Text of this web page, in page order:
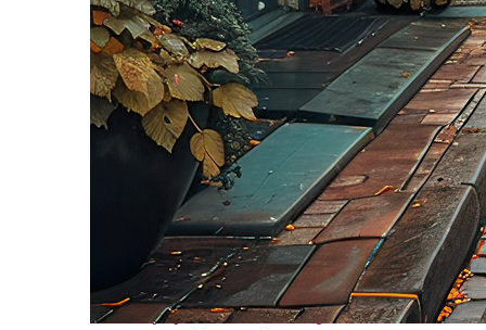
Top places to stay in